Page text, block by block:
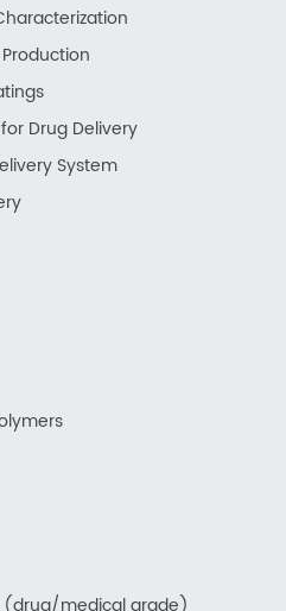
Drug Delivery
System
(drug/medical grade)